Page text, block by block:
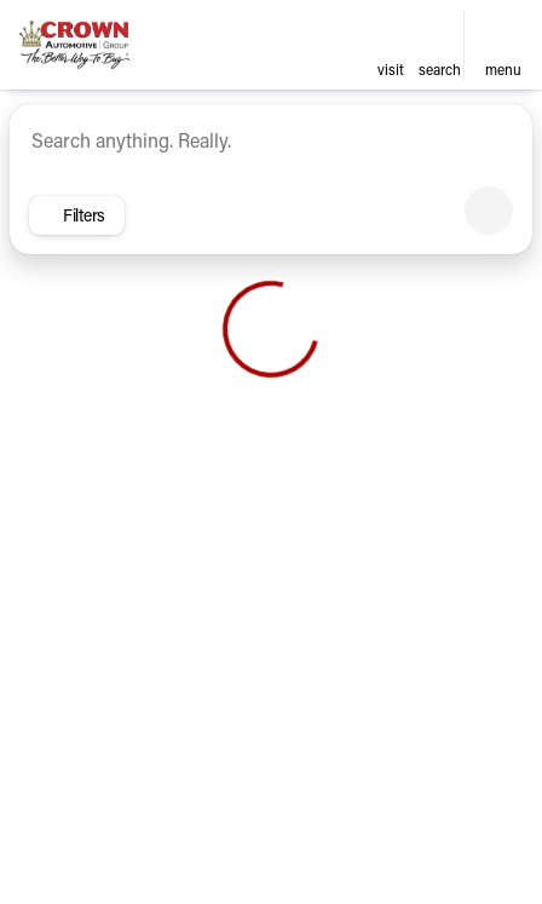
visit search menu
sort filter find
Vehicles for Sale at Crown
Filters